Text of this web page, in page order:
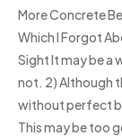
More Concrete
Which I Forgot
Sight It may be a
not. 2) Although
without perfect
This may be too